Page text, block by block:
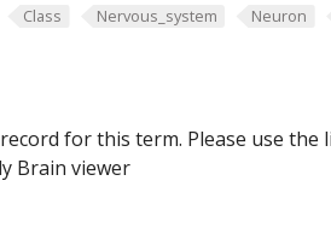
Class Nervous_system Neuron
for this term. Please use the
Brain viewer